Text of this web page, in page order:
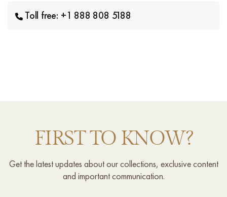
Toll free: +1 888 808 5188
FIRST TO KNOW?
Get the latest updates about our collections, exclusive content
and important communication.